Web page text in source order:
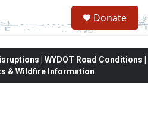
Donate
| WYDOT Road Conditions |
& Wildfire Information